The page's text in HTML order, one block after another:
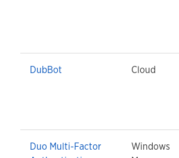
DubBot Cloud
Duo Multi-Factor
Windows